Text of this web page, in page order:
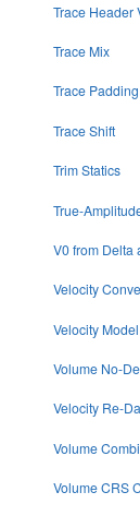
Trace Header
Trace Mix
Trace Padding
Trace Shift
Trim Statics
True-
V0 from Delta
Velocity
Velocity
Volume No-
Velocity Re-
Volume
Volume CRS